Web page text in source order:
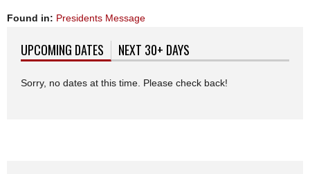
Found in: Presidents Message
UPCOMING DATES (ACTIVE TAB)
NEXT 30+ DAYS
Sorry, no dates at this time. Please check back!